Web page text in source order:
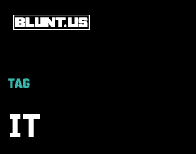
Main Navigation
TAG
IT